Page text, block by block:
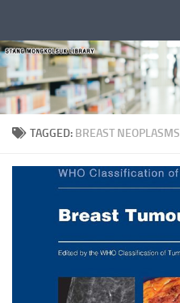
TAGGED: BREAST NEOPLASMS